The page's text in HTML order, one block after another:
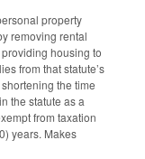
property
removing rental
housing to
from that statute’s
the time
the statute as a
from taxation
years. Makes